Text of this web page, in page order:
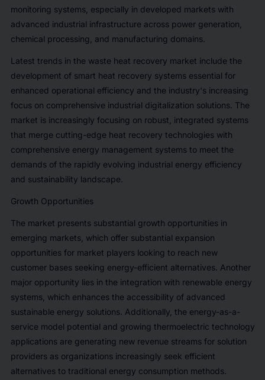
monitoring systems, especially in developed markets with
advanced industrial infrastructure across power generation,
chemical processing, and manufacturing domains.
Latest trends in the waste heat recovery market include the
development of smart heat recovery systems essential for
enhanced operational efficiency and the industry's increasing
focus on comprehensive industrial digitalization solutions. The
market is increasingly focusing on robust, integrated systems
that merge cutting-edge heat recovery technologies with
comprehensive energy management systems to meet the
demands of the rapidly evolving industrial energy efficiency
and sustainability landscape.
Growth Opportunities
The market presents substantial growth opportunities in
emerging markets, which offer substantial expansion
opportunities for market players looking to reach new
customer bases seeking energy-efficient alternatives. Another
major opportunity lies in the integration with renewable energy
systems, which enhances the accessibility of advanced
sustainable energy solutions. Additionally, the energy-as-a-
service model potential and growing thermoelectric technology
applications are generating new revenue streams for solution
providers as organizations increasingly seek efficient
alternatives to traditional energy consumption methods.